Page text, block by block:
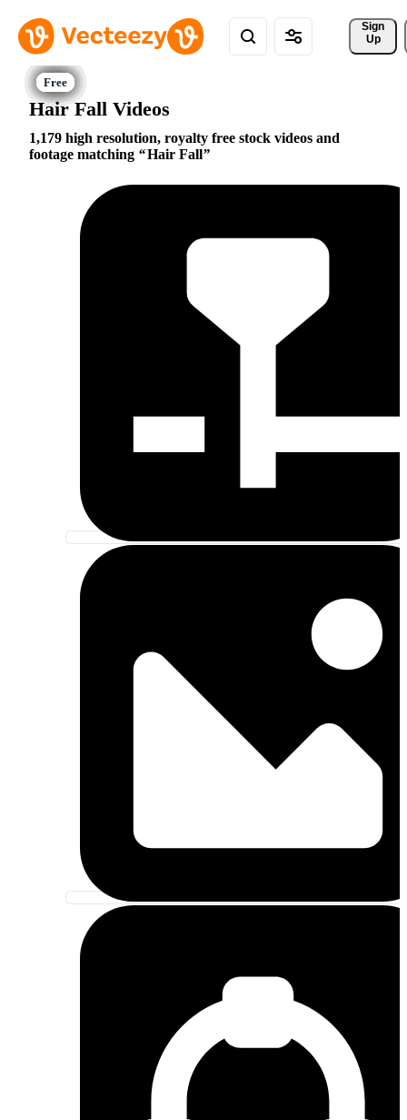
Sign
Up
Hair Fall Videos
1,179 high resolution, royalty free stock videos and
footage matching
Hair Fall